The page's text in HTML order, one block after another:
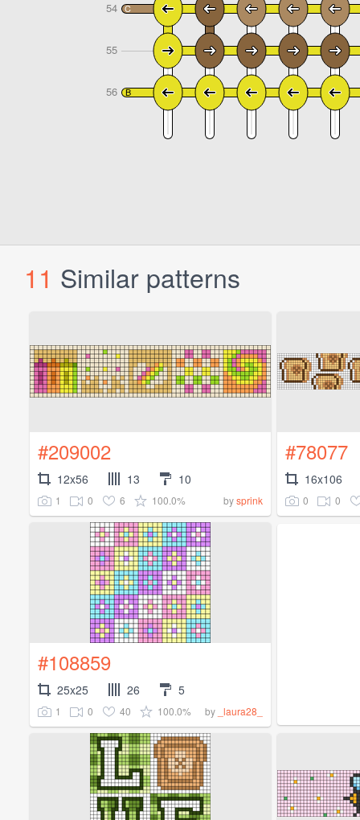
11 Similar patterns
#209002
12x56 13 10
1 0 6 100.0% bysprink
#78077
16x106
0 0
#108859
25x25 26 5
1 0 40 100.0% by _laura28_